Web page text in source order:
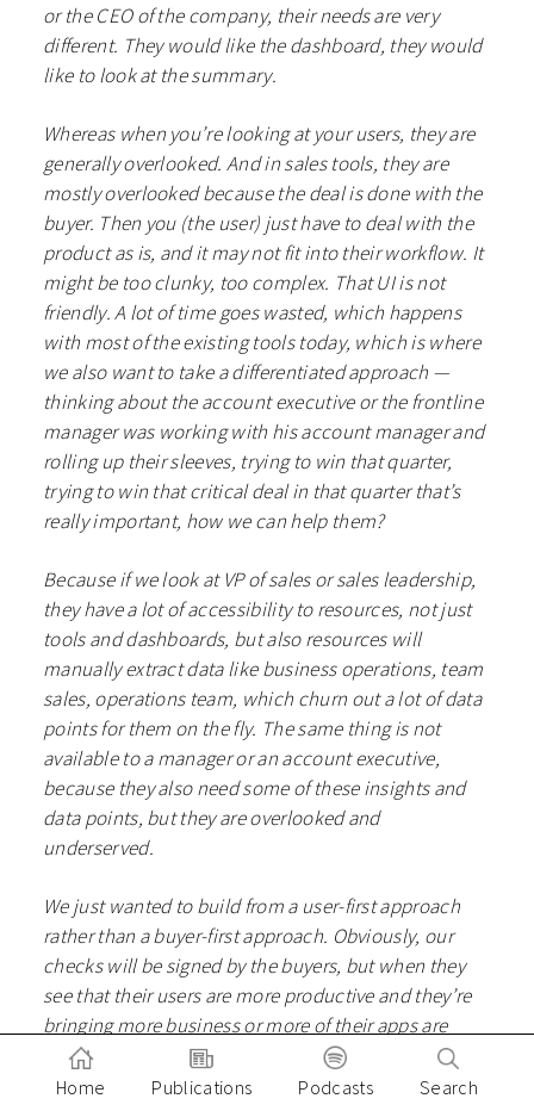
or the CEO of the company, their needs are very
different. They would like the dashboard, they would
like to look at the summary.
Whereas when you’re looking at your users, they are
generally overlooked. And in sales tools, they are
mostly overlooked because the deal is done with the
buyer. Then you (the user) just have to deal with the
product as is, and it may not fit into their workflow. It
might be too clunky, too complex. That UI is not
friendly. A lot of time goes wasted, which happens
with most of the existing tools today, which is where
we also want to take a differentiated approach —
thinking about the account executive or the frontline
manager was working with his account manager and
rolling up their sleeves, trying to win that quarter,
trying to win that critical deal in that quarter that’s
really important, how we can help them?
Because if we look at VP of sales or sales leadership,
they have a lot of accessibility to resources, not just
tools and dashboards, but also resources will
manually extract data like business operations, team
sales, operations team, which churn out a lot of data
points for them on the fly. The same thing is not
available to a manager or an account executive,
because they also need some of these insights and
data points, but they are overlooked and
underserved.
We just wanted to build from a user-first approach
rather than a buyer-first approach. Obviously, our
checks will be signed by the buyers, but when they
see that their users are more productive and they’re
bringing more business or more of their apps are
successful, they won’t mind investing in it. And I’m
sure they don’t hate their salespeople because they
Home Publications Podcasts Search